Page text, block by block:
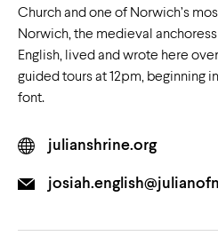
Church and one of Norwich’s
Norwich, the medieval
English, lived and wrote here
guided tours at 12pm, beginning
font.
julianshrine.org